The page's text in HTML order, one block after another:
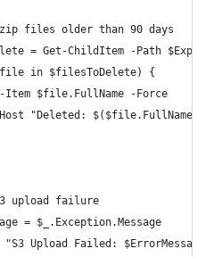
files older than 90 days
= Get-ChildItem -Path
in $filesToDelete) {
Item $file.FullName -Force
"Deleted: $($file.FullName)"
upload failure
= $_.Exception.Message
Upload Failed: $ErrorMessage"